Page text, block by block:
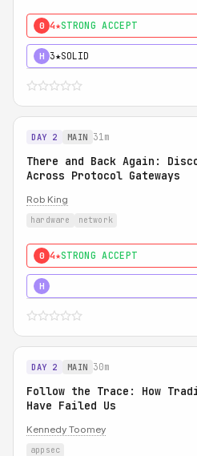
0 4★STRONG ACCEPT
H 3★SOLID
DAY 2 MAIN 31m
There and Back Again:
Across Protocol Gateways
Rob King
hardware network
0 4★STRONG ACCEPT
H
DAY 2 MAIN 30m
Follow the Trace: How
Have Failed Us
Kennedy Toomey
appsec